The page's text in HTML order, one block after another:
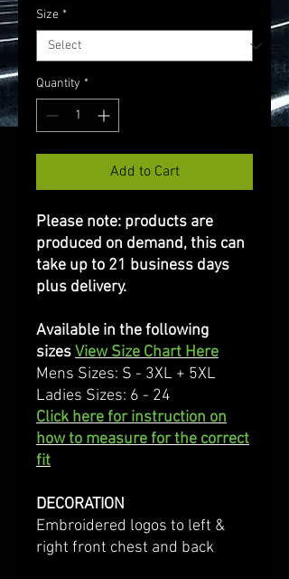
Size *
Quantity *
Add to Cart
Please note: products are
produced on demand, this can
take up to 21 business days
plus delivery.
Available in the following
sizesView Size Chart Here
Mens Sizes: S - 3XL + 5XL
Ladies Sizes: 6 - 24
Click here for instruction on
how to measure for the correct
fit
DECORATION
Embroidered logos to left &
right front chest and back